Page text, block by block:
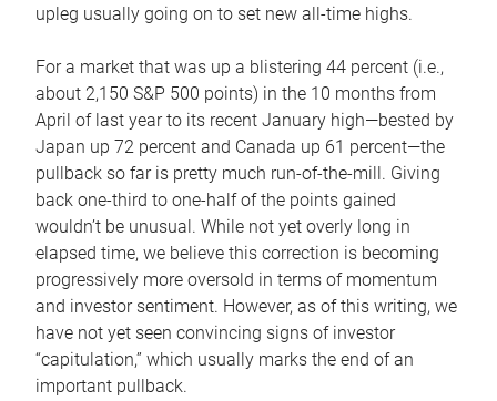
upleg usually going on to set new all-time highs.
For a market that was up a blistering 44 percent (i.e.,
about 2,150 S&P 500 points) in the 10 months from
April of last year to its recent January high—bested by
Japan up 72 percent and Canada up 61 percent—the
pullback so far is pretty much run-of-the-mill. Giving
back one-third to one-half of the points gained
wouldn’t be unusual. While not yet overly long in
elapsed time, we believe this correction is becoming
progressively more oversold in terms of momentum
and investor sentiment. However, as of this writing, we
have not yet seen convincing signs of investor
“capitulation,” which usually marks the end of an
important pullback.